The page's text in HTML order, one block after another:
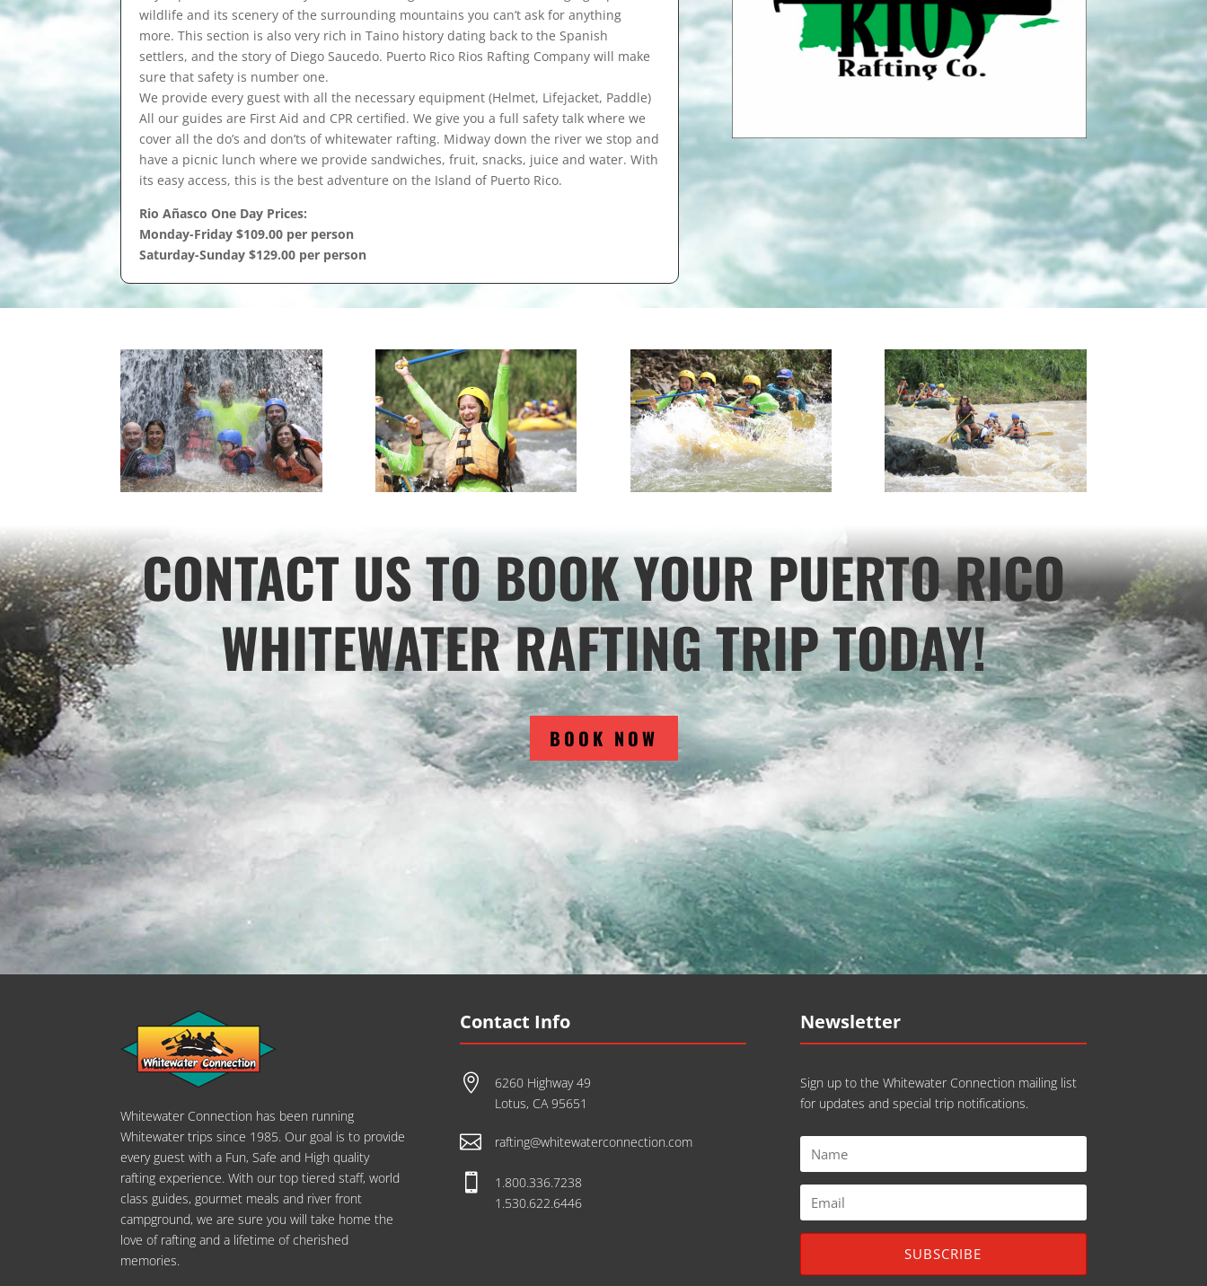
wildlife and its scenery of the surrounding mountains you can’t ask for anything
more. This section is also very rich in Taino history dating back to the Spanish
settlers, and the story of Diego Saucedo. Puerto Rico Rios Rafting Company will make
sure that safety is number one.
We provide every guest with all the necessary equipment (Helmet, Lifejacket, Paddle)
All our guides are First Aid and CPR certified. We give you a full safety talk where we
cover all the do’s and don’ts of whitewater rafting. Midway down the river we stop and
have a picnic lunch where we provide sandwiches, fruit, snacks, juice and water. With
its easy access, this is the best adventure on the Island of Puerto Rico.
Rio Añasco One Day Prices:
Monday-Friday $109.00 per person
Saturday-Sunday $129.00 per person
CONTACT US TO BOOK YOUR PUERTO RICO
WHITEWATER RAFTING TRIP TODAY!
BOOK NOW
Whitewater Connection has been running
Whitewater trips since 1985. Our goal is to provide
every guest with a Fun, Safe and High quality
rafting experience. With our top tiered staff, world
class guides, gourmet meals and river front
campground, we are sure you will take home the
love of rafting and a lifetime of cherished
memories.
Contact Info

6260 Highway 49
Lotus, CA 95651
 rafting@whitewaterconnection.com

1.800.336.7238
1.530.622.6446
Newsletter
Sign up to the Whitewater Connection mailing list
for updates and special trip notifications.
SUBSCRIBE